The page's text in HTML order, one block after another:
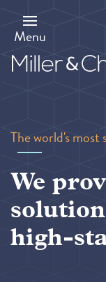
main
content
Menu
The world's most
We
high-